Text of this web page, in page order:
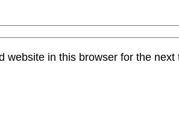
website in this browser for the next